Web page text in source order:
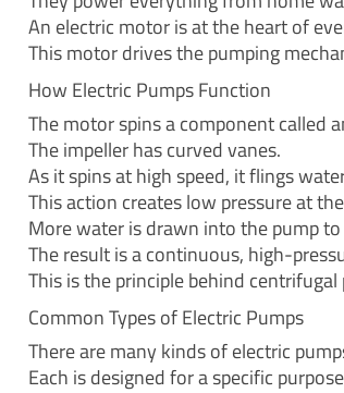
An electric motor is at the heart of
This motor drives the pumping
How Electric Pumps Function
The motor spins a component called
The impeller has curved vanes.
As it spins at high speed, it flings
This action creates low pressure at
More water is drawn into the pump
The result is a continuous, high-
This is the principle behind
Common Types of Electric Pumps
There are many kinds of electric
Each is designed for a specific